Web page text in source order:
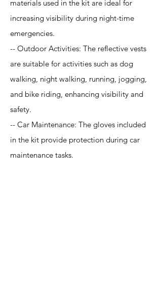
materials used in the kit are ideal for
increasing visibility during night-time
emergencies.
-- Outdoor Activities: The reflective vests
are suitable for activities such as dog
walking, night walking, running, jogging,
and bike riding, enhancing visibility and
safety.
-- Car Maintenance: The gloves included
in the kit provide protection during car
maintenance tasks.